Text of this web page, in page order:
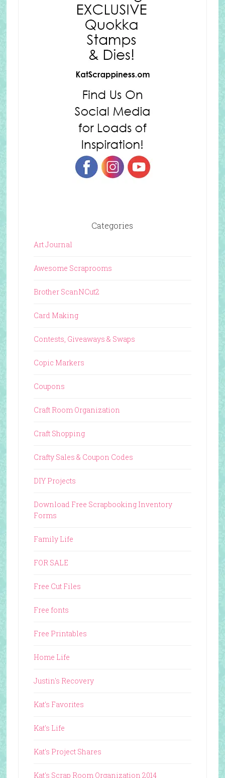
Categories
Art Journal
Awesome Scraprooms
Brother ScanNCut2
Card Making
Contests, Giveaways & Swaps
Copic Markers
Coupons
Craft Room Organization
Craft Shopping
Crafty Sales & Coupon Codes
DIY Projects
Download Free Scrapbooking Inventory
Forms
Family Life
FOR SALE
Free Cut Files
Free fonts
Free Printables
Home Life
Justin's Recovery
Kat's Favorites
Kat's Life
Kat's Project Shares
Kat's Scrap Room Organization 2014